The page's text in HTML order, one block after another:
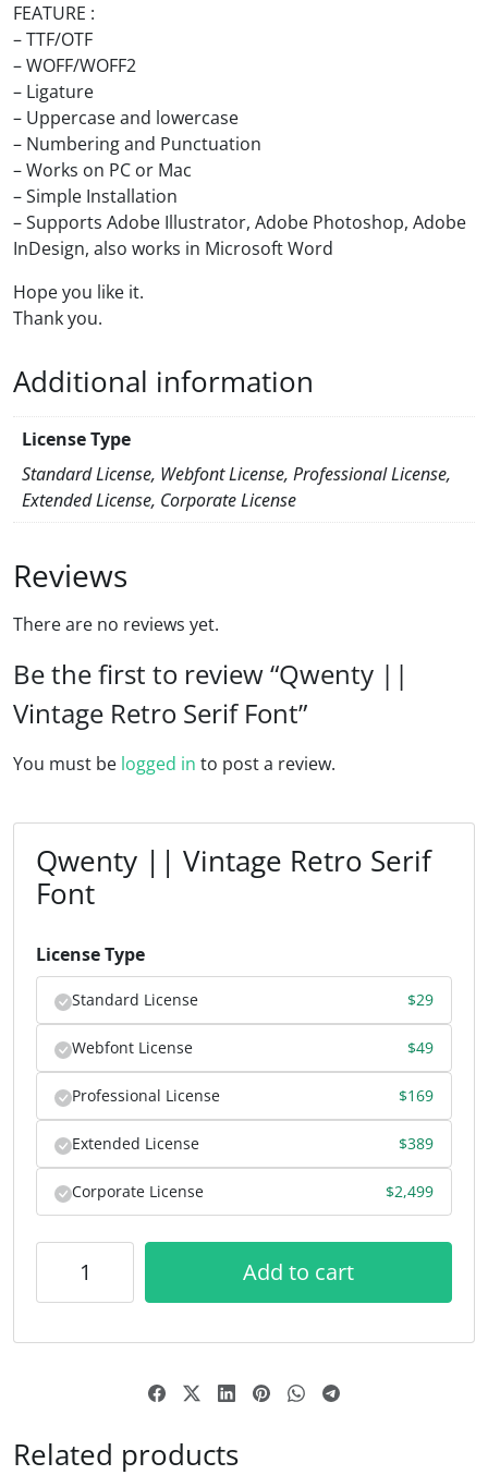
FEATURE :
– TTF/OTF
– WOFF/WOFF2
– Ligature
– Uppercase and lowercase
– Numbering and Punctuation
– Works on PC or Mac
– Simple Installation
– Supports Adobe Illustrator, Adobe Photoshop, Adobe
InDesign, also works in Microsoft Word
Hope you like it.
Thank you.
Additional information
License Type
Standard License, Webfont License, Professional License,
Extended License, Corporate License
Reviews
There are no reviews yet.
Be the first to review “Qwenty ||
Vintage Retro Serif Font”
You must be logged in to post a review.
Qwenty || Vintage Retro Serif
Font
License Type
Standard License $29
Webfont License $49
Professional License $169
Extended License $389
Corporate License $2,499
Add to cart
Related products